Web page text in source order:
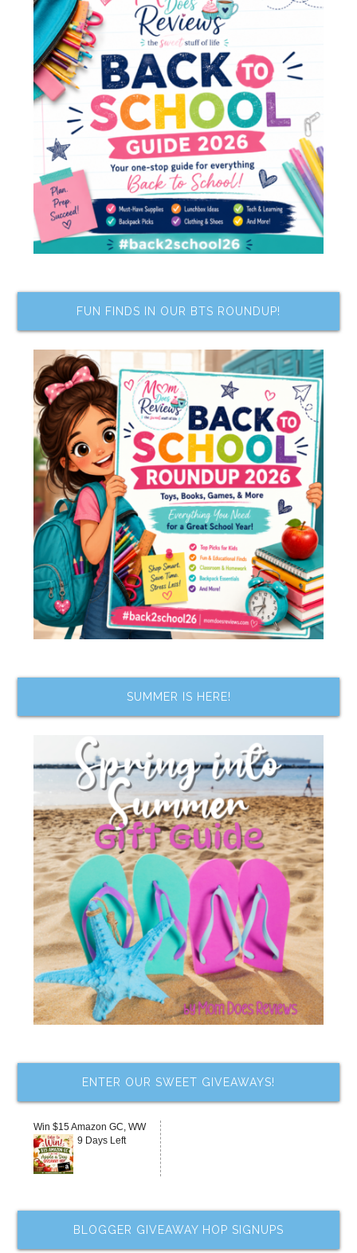
FUN FINDS IN OUR BTS ROUNDUP!
SUMMER IS HERE!
ENTER OUR SWEET GIVEAWAYS!
Win $15 Amazon GC, WW
9 Days Left
BLOGGER GIVEAWAY HOP SIGNUPS